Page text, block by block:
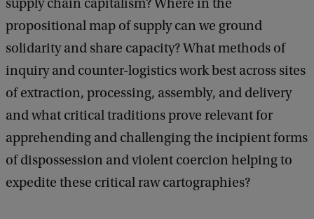
supply chain capitalism? Where in the
propositional map of supply can we ground
solidarity and share capacity? What methods of
inquiry and counter-logistics work best across sites
of extraction, processing, assembly, and delivery
and what critical traditions prove relevant for
apprehending and challenging the incipient forms
of dispossession and violent coercion helping to
expedite these critical raw cartographies?